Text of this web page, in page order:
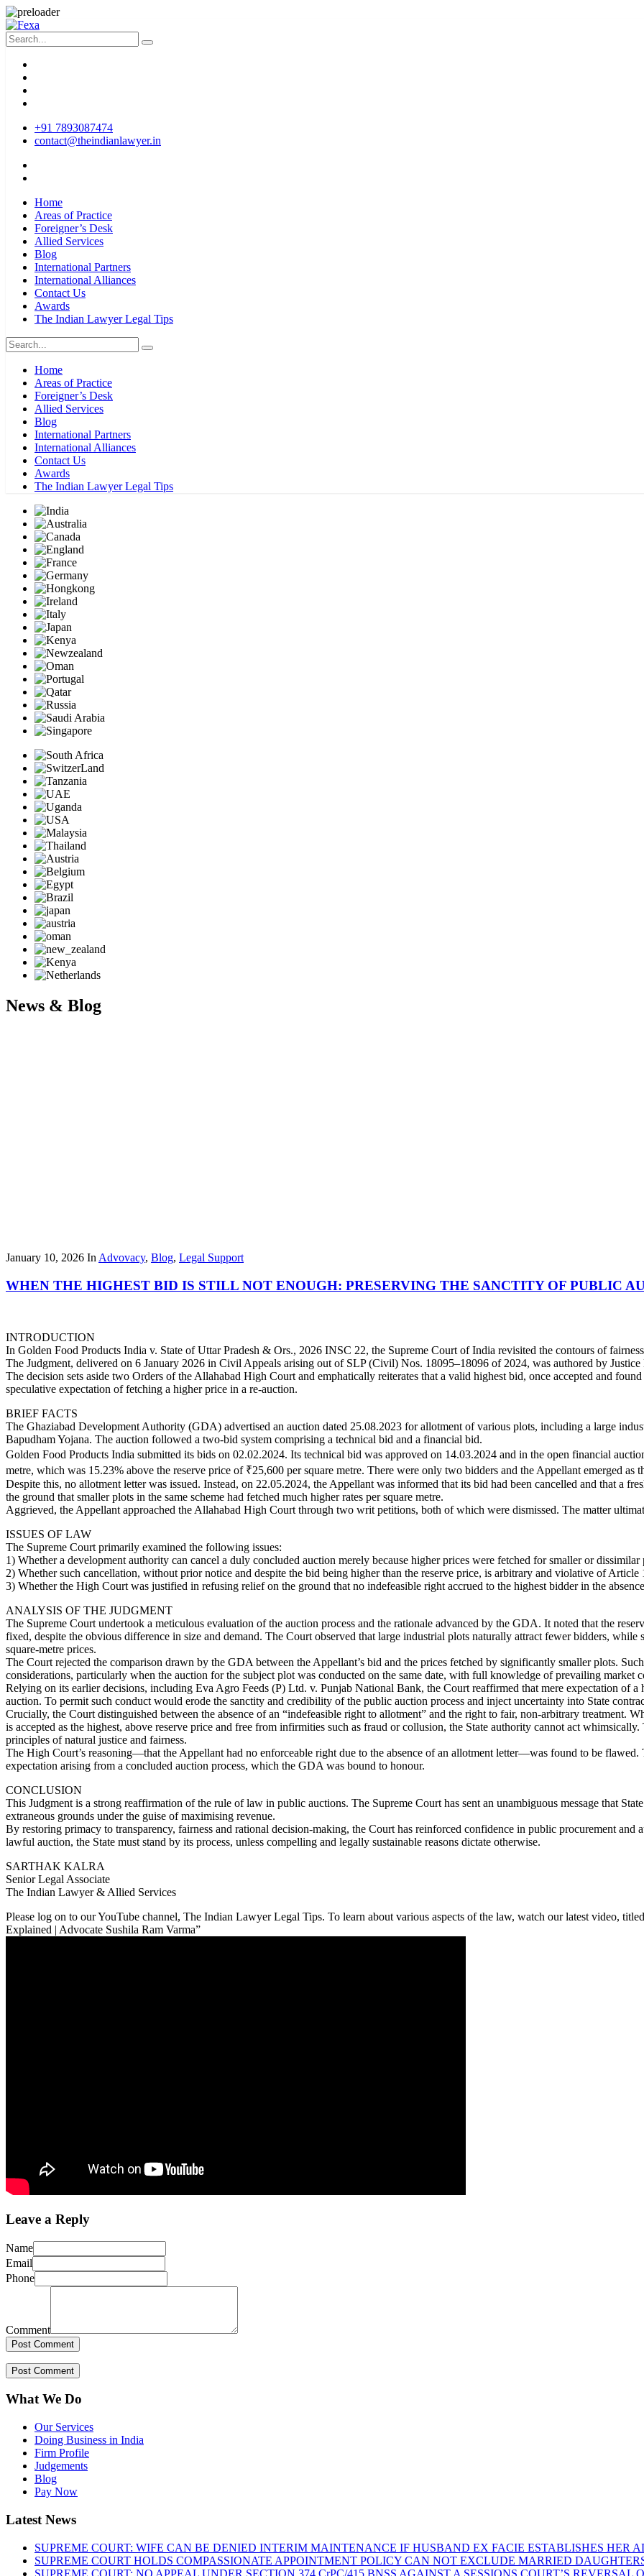
+91 7893087474
contact@theindianlawyer.in
Home
Areas of Practice
Foreigner’s Desk
Allied Services
Blog
International Partners
International Alliances
Contact Us
Awards
The Indian Lawyer Legal Tips
Home
Areas of Practice
Foreigner’s Desk
Allied Services
Blog
International Partners
International Alliances
Contact Us
Awards
The Indian Lawyer Legal Tips
News & Blog
January 10, 2026 In Advovacy, Blog, Legal Support
WHEN THE HIGHEST BID IS STILL NOT ENOUGH: PRESERVING THE SANCTITY OF PUBLIC
INTRODUCTION
In Golden Food Products India v. State of Uttar Pradesh & Ors., 2026 INSC 22, the Supreme Court of India revisited the contours of
The Judgment, delivered on 6 January 2026 in Civil Appeals arising out of SLP (Civil) Nos. 18095–18096 of 2024, was authored by
The decision sets aside two Orders of the Allahabad High Court and emphatically reiterates that a valid highest bid, once accepted and
speculative expectation of fetching a higher price in a re-auction.
BRIEF FACTS
The Ghaziabad Development Authority (GDA) advertised an auction dated 25.08.2023 for allotment of various plots, including a large
Bapudham Yojana. The auction followed a two-bid system comprising a technical bid and a financial bid.
Golden Food Products India submitted its bids on 02.02.2024. Its technical bid was approved on 14.03.2024 and in the open financial
metre, which was 15.23% above the reserve price of ₹25,600 per square metre. There were only two bidders and the Appellant emerged as
Despite this, no allotment letter was issued. Instead, on 22.05.2024, the Appellant was informed that its bid had been cancelled and that a
the ground that smaller plots in the same scheme had fetched much higher rates per square metre.
Aggrieved, the Appellant approached the Allahabad High Court through two writ petitions, both of which were dismissed. The matter
ISSUES OF LAW
The Supreme Court primarily examined the following issues:
1) Whether a development authority can cancel a duly concluded auction merely because higher prices were fetched for smaller or dissimilar
2) Whether such cancellation, without prior notice and despite the bid being higher than the reserve price, is arbitrary and violative of Article
3) Whether the High Court was justified in refusing relief on the ground that no indefeasible right accrued to the highest bidder in the
ANALYSIS OF THE JUDGMENT
The Supreme Court undertook a meticulous evaluation of the auction process and the rationale advanced by the GDA. It noted that the
fixed, despite the obvious difference in size and demand. The Court observed that large industrial plots naturally attract fewer bidders,
square-metre prices.
The Court rejected the comparison drawn by the GDA between the Appellant’s bid and the prices fetched by significantly smaller plots.
considerations, particularly when the auction for the subject plot was conducted on the same date, with full knowledge of prevailing market
Relying on its earlier decisions, including Eva Agro Feeds (P) Ltd. v. Punjab National Bank, the Court reaffirmed that mere expectation of
auction. To permit such conduct would erode the sanctity and credibility of the public auction process and inject uncertainty into State
Crucially, the Court distinguished between the absence of an “indefeasible right to allotment” and the right to fair, non-arbitrary treatment.
is accepted as the highest, above reserve price and free from infirmities such as fraud or collusion, the State authority cannot act
principles of natural justice and fairness.
The High Court’s reasoning—that the Appellant had no enforceable right due to the absence of an allotment letter—was found to be
expectation arising from a concluded auction process, which the GDA was bound to honour.
CONCLUSION
This Judgment is a strong reaffirmation of the rule of law in public auctions. The Supreme Court has sent an unambiguous message that
extraneous grounds under the guise of maximising revenue.
By restoring primacy to transparency, fairness and rational decision-making, the Court has reinforced confidence in public procurement and
lawful auction, the State must stand by its process, unless compelling and legally sustainable reasons dictate otherwise.
SARTHAK KALRA
Senior Legal Associate
The Indian Lawyer & Allied Services
Please log on to our YouTube channel, The Indian Lawyer Legal Tips. To learn about various aspects of the law, watch our latest video,
Explained | Advocate Sushila Ram Varma”
Leave a Reply
Name
Email
Phone
Comment
What We Do
Our Services
Doing Business in India
Firm Profile
Judgements
Blog
Pay Now
Latest News
SUPREME COURT: WIFE CAN BE DENIED INTERIM MAINTENANCE IF HUSBAND EX FACIE ESTABLISHES HER
SUPREME COURT HOLDS COMPASSIONATE APPOINTMENT POLICY CAN NOT EXCLUDE MARRIED
SUPREME COURT: NO APPEAL UNDER SECTION 374 CrPC/415 BNSS AGAINST A SESSIONS COURT’S REVERSAL